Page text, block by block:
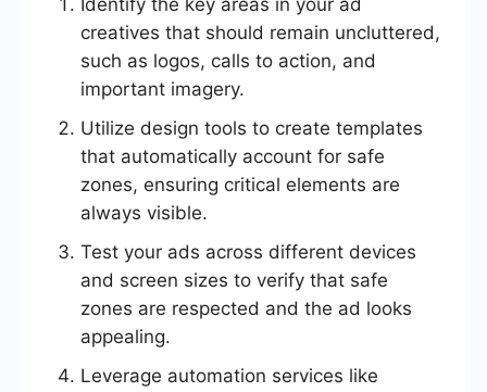
Identify the key areas in your ad
creatives that should remain uncluttered,
such as logos, calls to action, and
important imagery.
Utilize design tools to create templates
that automatically account for safe
zones, ensuring critical elements are
always visible.
Test your ads across different devices
and screen sizes to verify that safe
zones are respected and the ad looks
appealing.
Leverage automation services like